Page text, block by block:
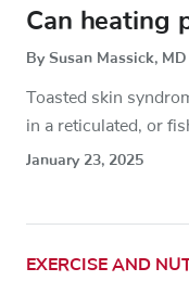
Can heating
By Susan Massick, MD
Toasted skin
in a reticulated, or
January 23, 2025
EXERCISE AND